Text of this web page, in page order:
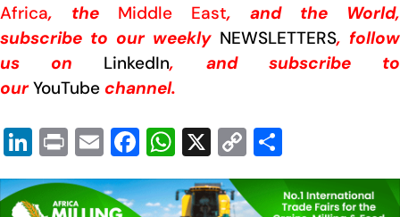
Africa, the Middle East, and the World,
subscribe to our weekly NEWSLETTERS, follow
us on LinkedIn, and subscribe to
ourYouTube channel.
Li
n
k
Pr
in
t
E
m
ail
F
a
c
W
h
at
X C
o
p
h
ar